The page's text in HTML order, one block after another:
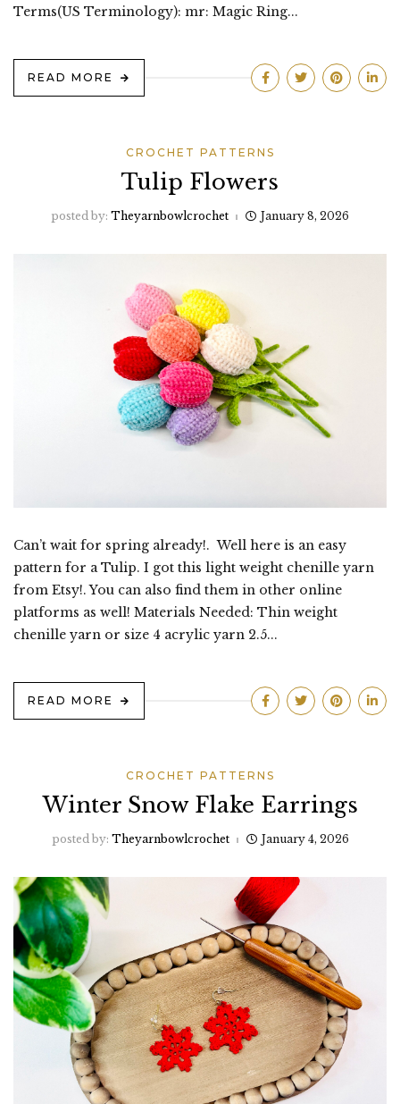
Terms(US Terminology): mr: Magic Ring...
READ MORE
CROCHET PATTERNS
Tulip Flowers
posted by: Theyarnbowlcrochet January 8, 2026
Can’t wait for spring already!. Well here is an easy
pattern for a Tulip. I got this light weight chenille yarn
from Etsy!. You can also find them in other online
platforms as well! Materials Needed: Thin weight
chenille yarn or size 4 acrylic yarn 2.5...
READ MORE
CROCHET PATTERNS
Winter Snow Flake Earrings
posted by: Theyarnbowlcrochet January 4, 2026